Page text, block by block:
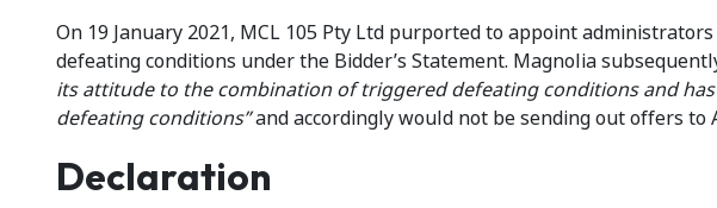
On 19 January 2021, MCL 105 Pty Ltd purported to appoint administrators
defeating conditions under the Bidder’s Statement. Magnolia
its attitude to the combination of triggered defeating conditions and
defeating conditions”and accordingly would not be sending out offers to
Declaration